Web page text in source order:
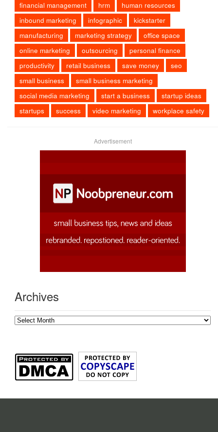
financial management
hrm
human resources
inbound marketing
infographic
kickstarter
manufacturing
marketing strategy
office space
online marketing
outsourcing
personal finance
productivity
retail business save money
seo
small business
small business marketing
social media marketing
start a business
startup ideas
startups
success video marketing workplace safety
Advertisement
Archives
Archives